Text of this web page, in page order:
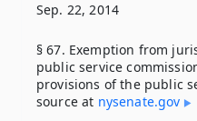
Sep. 22, 2014
§ 67. Exemption from
public service
provisions of the public
source at nysenate​.gov